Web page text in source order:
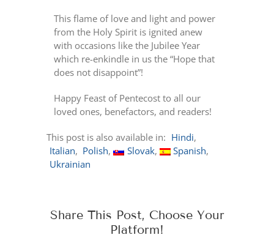
This flame of love and light and power
from the Holy Spirit is ignited anew
with occasions like the Jubilee Year
which re-enkindle in us the “Hope that
does not disappoint”!
Happy Feast of Pentecost to all our
loved ones, benefactors, and readers!
This post is also available in: Hindi
Italian
Polish Slovak
Spanish
Ukrainian
Share This Post, Choose Your
Platform!